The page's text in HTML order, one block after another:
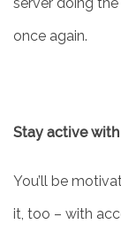
once again.
Stay active
You’ll be
it, too – with